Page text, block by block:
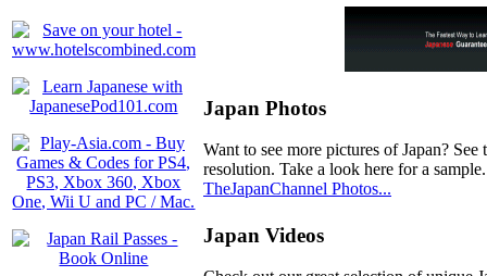
Japan Photos
Want to see more pictures of Japan?
resolution. Take a look here for a sample.
TheJapanChannel Photos...
Japan Videos